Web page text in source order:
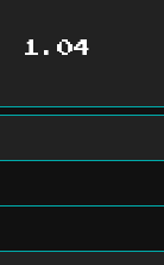
1.04